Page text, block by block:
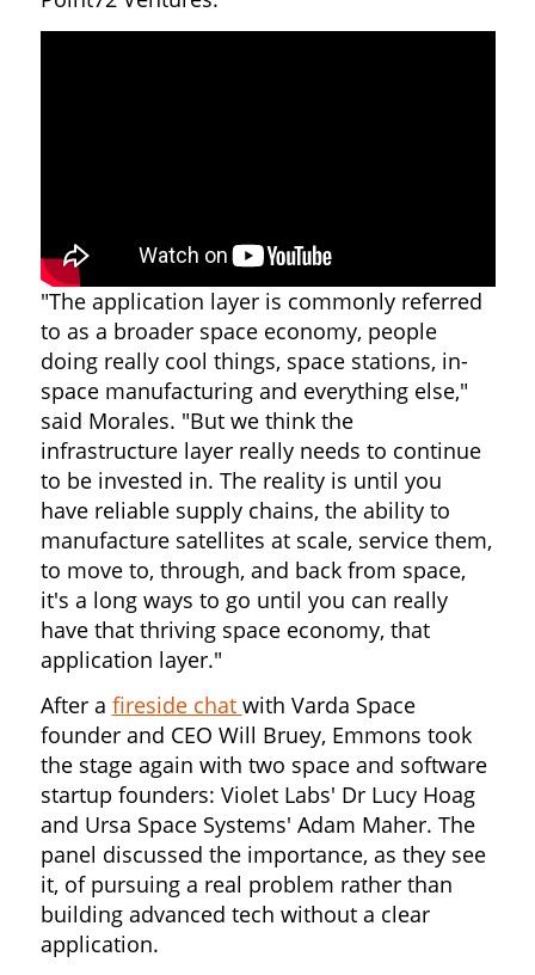
"The application layer is commonly referred
to as a broader space economy, people
doing really cool things, space stations, in-
space manufacturing and everything else,"
said Morales. "But we think the
infrastructure layer really needs to continue
to be invested in. The reality is until you
have reliable supply chains, the ability to
manufacture satellites at scale, service them,
to move to, through, and back from space,
it's a long ways to go until you can really
have that thriving space economy, that
application layer."
After a fireside chat with Varda Space
founder and CEO Will Bruey, Emmons took
the stage again with two space and software
startup founders: Violet Labs' Dr Lucy Hoag
and Ursa Space Systems' Adam Maher. The
panel discussed the importance, as they see
it, of pursuing a real problem rather than
building advanced tech without a clear
application.